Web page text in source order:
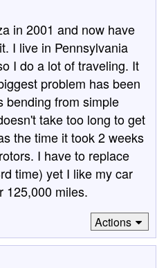
in 2001 and now have
I live in Pennsylvania
I do a lot of traveling. It
problem has been
bending from simple
take too long to get
the time it took 2 weeks
I have to replace
time) yet I like my car
125,000 miles.
Actions